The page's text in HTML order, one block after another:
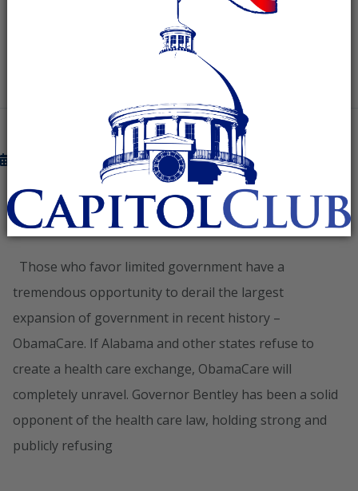
November 16, 2012
STAND WITH GOVERNOR BENTLEY
AND BLOCK OBAMACARE IN ALABAMA
Those who favor limited government have a
tremendous opportunity to derail the largest
expansion of government in recent history –
ObamaCare. If Alabama and other states refuse to
create a health care exchange, ObamaCare will
completely unravel. Governor Bentley has been a solid
opponent of the health care law, holding strong and
publicly refusing